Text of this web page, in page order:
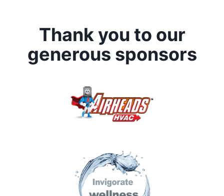
Thank you to our
generous sponsors